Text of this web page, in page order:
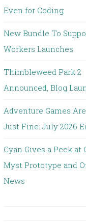
Even for Coding
New Bundle To
Workers Launches
Thimbleweed Park 2
Announced, Blog
Adventure Games
Just Fine: July 2026
Cyan Gives a Peek at
Myst Prototype and
News